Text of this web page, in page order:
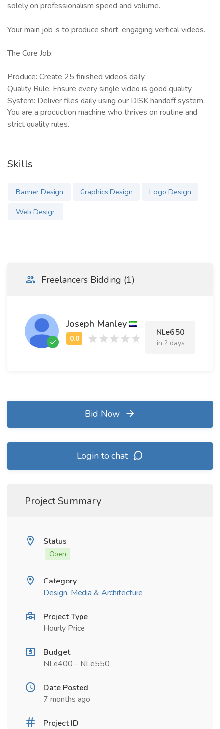
solely on professionalism speed and volume.
Your main job is to produce short, engaging vertical videos.
The Core Job:
Produce: Create 25 finished videos daily.
Quality Rule: Ensure every single video is good quality
System: Deliver files daily using our DISK handoff system.
You are a production machine who thrives on routine and
strict quality rules.
Skills
Banner Design Graphics Design
Logo Design
Web Design
Freelancers Bidding (1)
Joseph Manley
NLe650
in 2 days
Bid Now
Login to chat
Project Summary
Status
Open
Category
Design, Media & Architecture
Project Type
Hourly Price
Budget
NLe400 - NLe550
Date Posted
7 months ago
Project ID